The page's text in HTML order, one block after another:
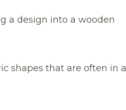
a design into a wooden
shapes that are often in a